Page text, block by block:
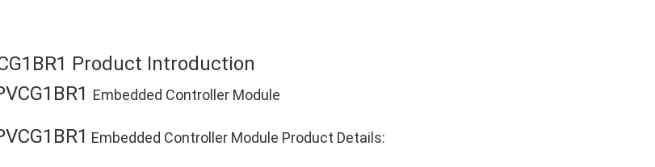
Product Introduction
Embedded Controller Module
Embedded Controller Module Product Details: